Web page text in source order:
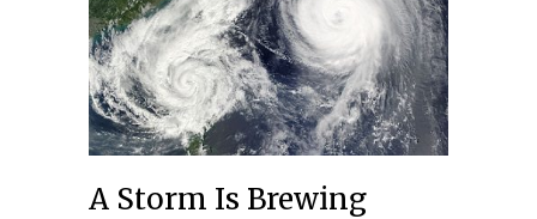
A Storm Is Brewing